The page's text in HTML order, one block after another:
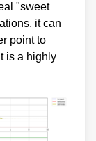
"sweet
it can
point to
is a highly